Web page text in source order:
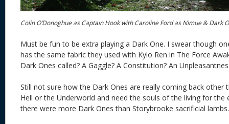
Colin O’Donoghue as Captain Hook with Caroline Ford as Nimue & Dark
Must be fun to be extra playing a Dark One. I swear though
has the same fabric they used with Kylo Ren in The Force
Dark Ones called? A Gaggle? A Constitution? An
Still not sure how the Dark Ones are really coming back other
Hell or the Underworld and need the souls of the living for the
there were more Dark Ones than Storybrooke sacrificial lambs.